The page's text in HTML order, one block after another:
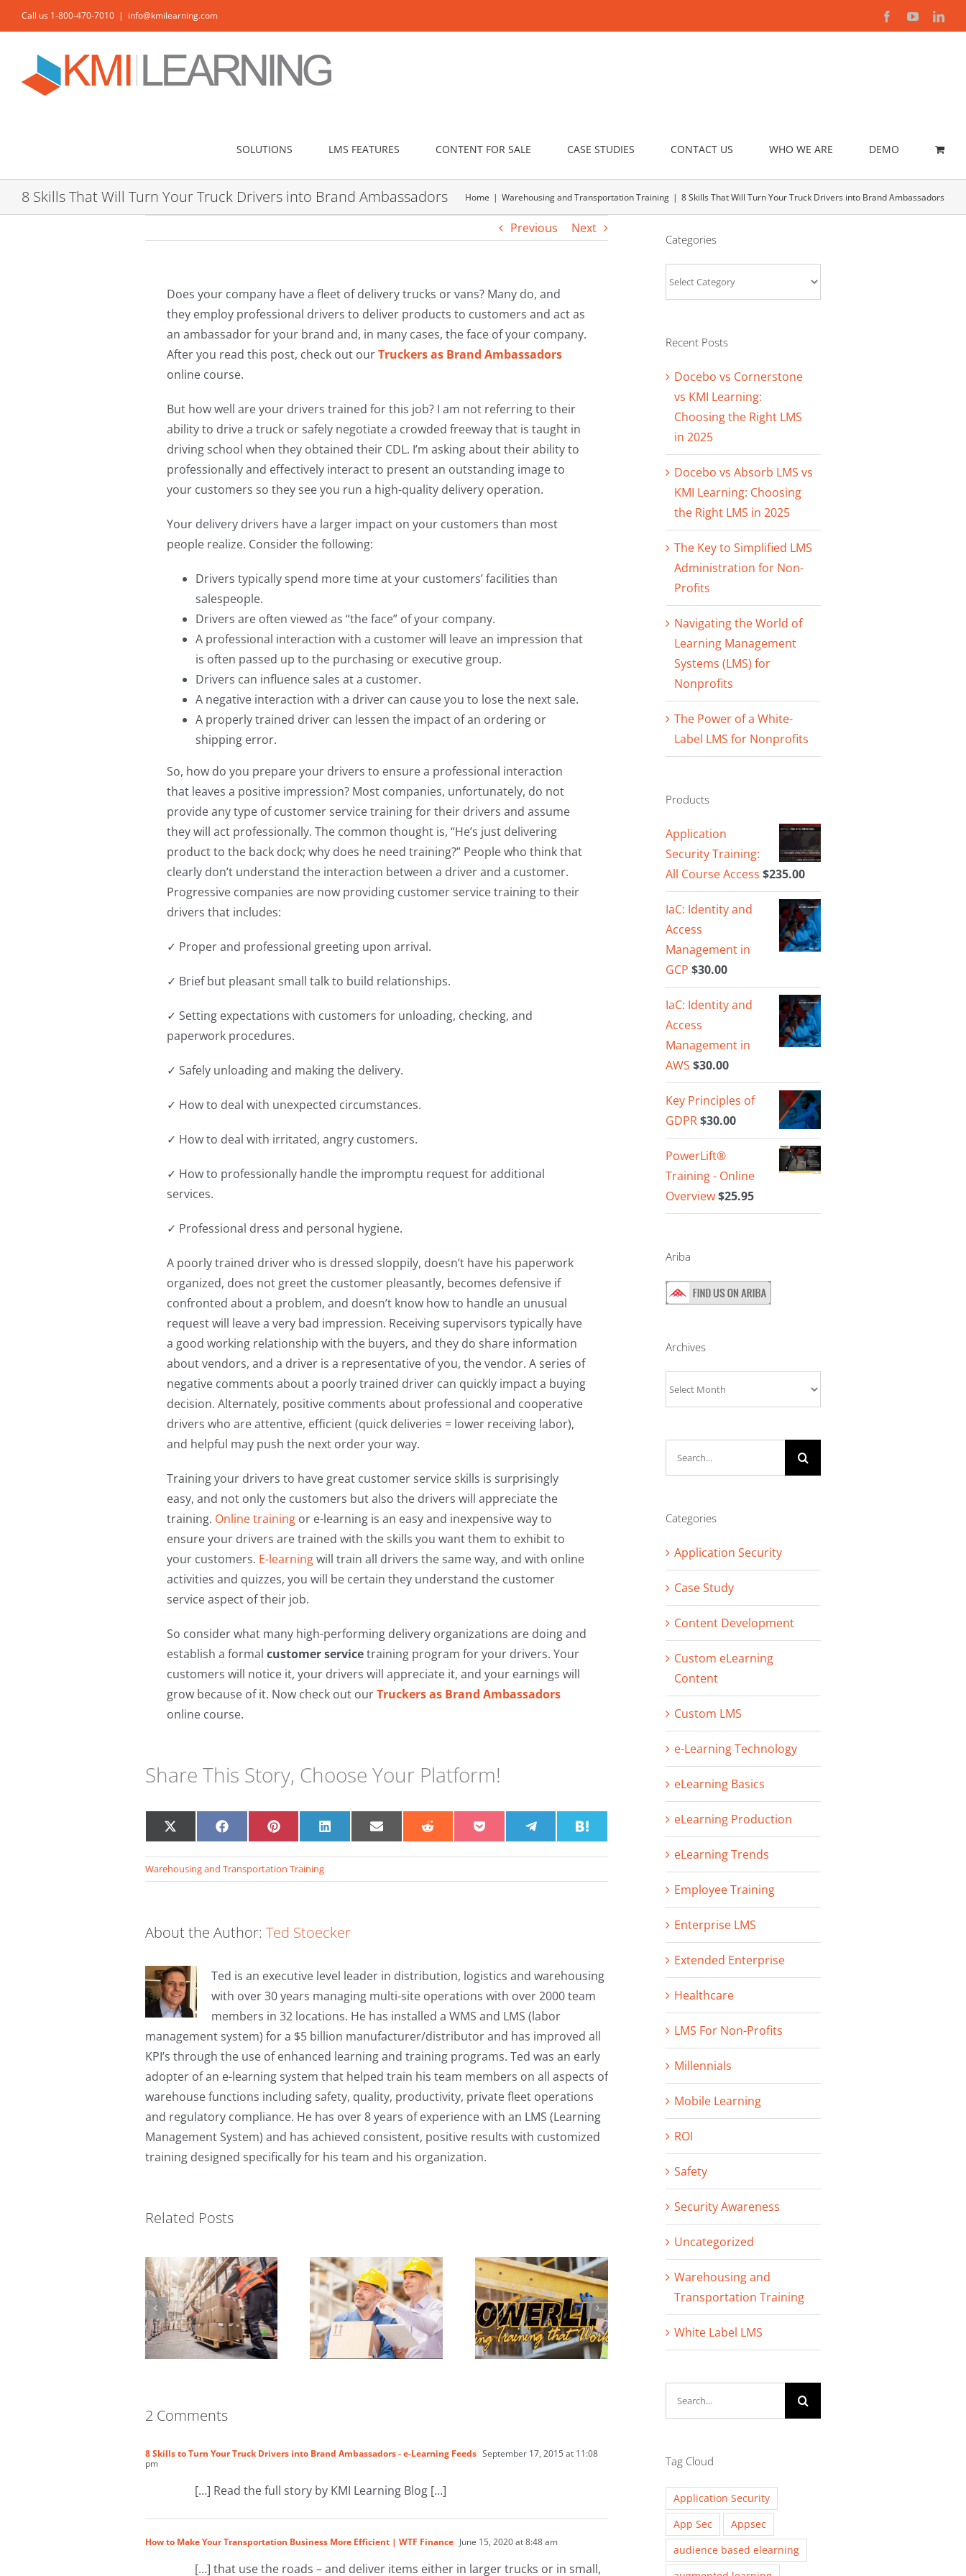
to
Call us 1-800-470-7010 | info@kmilearning.com FacebookYouTube
SOLUTIONS LMS FEATURES CONTENT FOR SALE CASE STUDIES CONTACT US WHO WE ARE DEMO
8 Skills That Will Turn Your Truck Drivers into Brand Ambassadors Home Warehousing and Transportation Training 8 Skills That Will Turn Your Truck Drivers into Brand Ambassadors
Previous Next
Does your company have a fleet of delivery trucks or vans? Many do, and
they employ professional drivers to deliver products to customers and act as
an ambassador for your brand and, in many cases, the face of your company.
After you read this post, check out ourTruckers as Brand Ambassadors
online course.
But how well are your drivers trained for this job? I am not referring to their
ability to drive a truck or safely negotiate a crowded freeway that is taught in
driving school when they obtained their CDL. I’m asking about their ability to
professionally and effectively interact to present an outstanding image to
your customers so they see you run a high-quality delivery operation.
Your delivery drivers have a larger impact on your customers than most
people realize. Consider the following:
Drivers typically spend more time at your customers’ facilities than
salespeople.
Drivers are often viewed as “the face” of your company.
A professional interaction with a customer will leave an impression that
is often passed up to the purchasing or executive group.
Drivers can influence sales at a customer.
A negative interaction with a driver can cause you to lose the next sale.
A properly trained driver can lessen the impact of an ordering or
shipping error.
So, how do you prepare your drivers to ensure a professional interaction
that leaves a positive impression? Most companies, unfortunately, do not
provide any type of customer service training for their drivers and assume
they will act professionally. The common thought is, “He’s just delivering
product to the back dock; why does he need training?” People who think that
clearly don’t understand the interaction between a driver and a customer.
Progressive companies are now providing customer service training to their
drivers that includes:
✓ Proper and professional greeting upon arrival.
✓ Brief but pleasant small talk to build relationships.
✓ Setting expectations with customers for unloading, checking, and
paperwork procedures.
✓ Safely unloading and making the delivery.
✓ How to deal with unexpected circumstances.
✓ How to deal with irritated, angry customers.
✓ How to professionally handle the impromptu request for additional
services.
✓ Professional dress and personal hygiene.
A poorly trained driver who is dressed sloppily, doesn’t have his paperwork
organized, does not greet the customer pleasantly, becomes defensive if
confronted about a problem, and doesn’t know how to handle an unusual
request will leave a very bad impression. Receiving supervisors typically have
a good working relationship with the buyers, and they do share information
about vendors, and a driver is a representative of you, the vendor. A series of
negative comments about a poorly trained driver can quickly impact a buying
decision. Alternately, positive comments about professional and cooperative
drivers who are attentive, efficient (quick deliveries = lower receiving labor),
and helpful may push the next order your way.
Training your drivers to have great customer service skills is surprisingly
easy, and not only the customers but also the drivers will appreciate the
training. Online trainingor e-learning is an easy and inexpensive way to
ensure your drivers are trained with the skills you want them to exhibit to
your customers. E-learningwill train all drivers the same way, and with online
activities and quizzes, you will be certain they understand the customer
service aspect of their job.
So consider what many high-performing delivery organizations are doing and
establish a formal customer servicetraining program for your drivers. Your
customers will notice it, your drivers will appreciate it, and your earnings will
grow because of it. Now check out ourTruckers as Brand Ambassadors
online course.
Share This Story, Choose Your Platform!
Share
X
(Twitter)
Share
Facebook
Share
Pinterest
Share
LinkedIn
Share
Share
Share
Share
Share
Warehousing and Transportation Training
About the Author: Ted Stoecker
Ted is an executive level leader in distribution, logistics and warehousing
with over 30 years managing multi-site operations with over 2000 team
members in 32 locations. He has installed a WMS and LMS (labor
management system) for a $5 billion manufacturer/distributor and has improved all
KPI’s through the use of enhanced learning and training programs. Ted was an early
adopter of an e-learning system that helped train his team members on all aspects of
warehouse functions including safety, quality, productivity, private fleet operations
and regulatory compliance. He has over 8 years of experience with an LMS (Learning
Management System) and has achieved consistent, positive results with customized
training designed specifically for his team and his organization.
Related Posts
Material Handling
Training Online
2 Comments
8 Skills to Turn Your Truck Drivers into Brand Ambassadors - e-Learning Feeds September 17, 2015 at 11:08
pm
[…] Read the full story by KMI Learning Blog […]
How to Make Your Transportation Business More Efficient | WTF Finance June 15, 2020 at 8:48 am
[…] that use the roads – and deliver items either in larger trucks or in small,
Categories
Recent Posts
Docebo vs Cornerstone
vs KMI Learning:
Choosing the Right LMS
in 2025
Docebo vs Absorb LMS vs
KMI Learning: Choosing
the Right LMS in 2025
The Key to Simplified LMS
Administration for Non-
Profits
Navigating the World of
Learning Management
Systems (LMS) for
Nonprofits
The Power of a White-
Label LMS for Nonprofits
Products
Application
Security Training:
All Course Access $235.00
IaC: Identity and
Access
Management in
GCP $30.00
IaC: Identity and
Access
Management in
AWS $30.00
Key Principles of
GDPR$30.00
PowerLift®
Training - Online
Overview$25.95
Ariba
Archives
Categories
Application Security
Case Study
Content Development
Custom eLearning
Content
Custom LMS
e-Learning Technology
eLearning Basics
eLearning Production
eLearning Trends
Employee Training
Enterprise LMS
Extended Enterprise
Healthcare
LMS For Non-Profits
Millennials
Mobile Learning
ROI
Safety
Security Awareness
Uncategorized
Warehousing and
Transportation Training
White Label LMS
Tag Cloud
Application Security
App Sec
Appsec
audience based elearning